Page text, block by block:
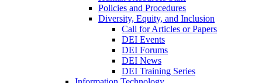
Policies and Procedures
Diversity, Equity, and Inclusion
Call for Articles or Papers
DEI Events
DEI Forums
DEI News
DEI Training Series